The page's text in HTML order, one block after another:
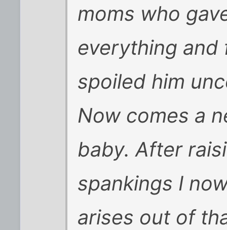
moms who
everything
spoiled him
Now comes a
baby. After
spankings I
arises out of